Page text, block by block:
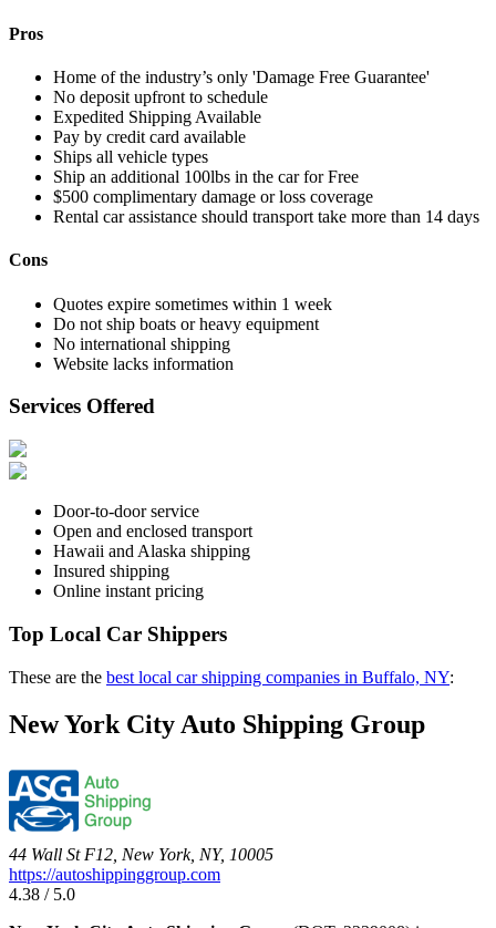
Pros
Home of the industry’s only 'Damage Free Guarantee'
No deposit upfront to schedule
Expedited Shipping Available
Pay by credit card available
Ships all vehicle types
Ship an additional 100lbs in the car for Free
$500 complimentary damage or loss coverage
Rental car assistance should transport take more than 14 days
Cons
Quotes expire sometimes within 1 week
Do not ship boats or heavy equipment
No international shipping
Website lacks information
Services Offered
Door-to-door service
Open and enclosed transport
Hawaii and Alaska shipping
Insured shipping
Online instant pricing
Top Local Car Shippers
These are the best local car shipping companies in Buffalo, NY:
New York City Auto Shipping Group
44 Wall St F12, New York, NY, 10005
https://autoshippinggroup.com
4.38 / 5.0